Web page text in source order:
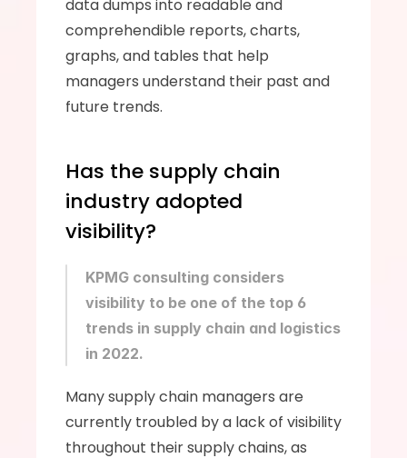
data dumps into readable and
comprehendible reports, charts,
graphs, and tables that help
managers understand their past and
future trends.
Has the supply chain
industry adopted
visibility?
KPMG consulting considers
visibility to be one of the top 6
trends in supply chain and logistics
in 2022.
Many supply chain managers are
currently troubled by a lack of visibility
throughout their supply chains, as